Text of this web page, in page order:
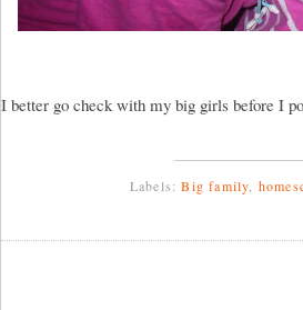
I better go check with my big girls before I
Labels:Big family